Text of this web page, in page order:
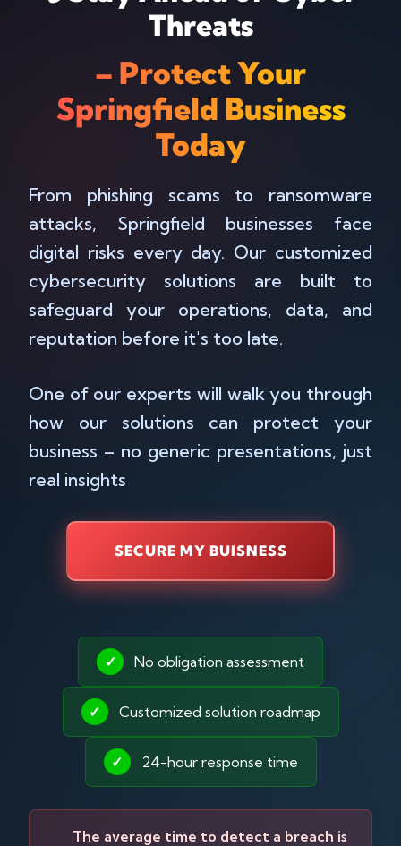
Threats
– Protect Your
Springfield Business
Today
From phishing scams to ransomware
attacks, Springfield businesses face
digital risks every day. Our customized
cybersecurity solutions are built to
safeguard your operations, data, and
reputation before it's too late.
One of our experts will walk you through
how our solutions can protect your
business – no generic presentations, just
real insights
SECURE MY BUISNESS
✓ No obligation assessment
✓ Customized solution roadmap
✓ 24-hour response time
The average time to detect a breach is